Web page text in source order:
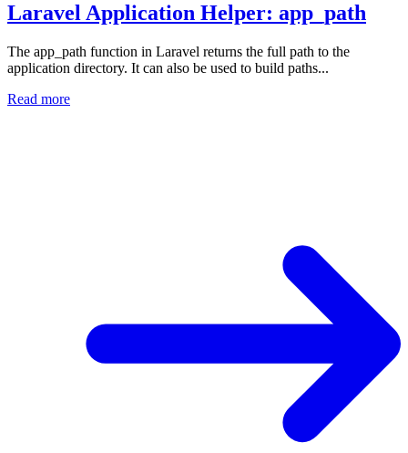
Laravel Application Helper: app_path
The app_path function in Laravel returns the full path to the
application directory. It can also be used to build paths...
Read more